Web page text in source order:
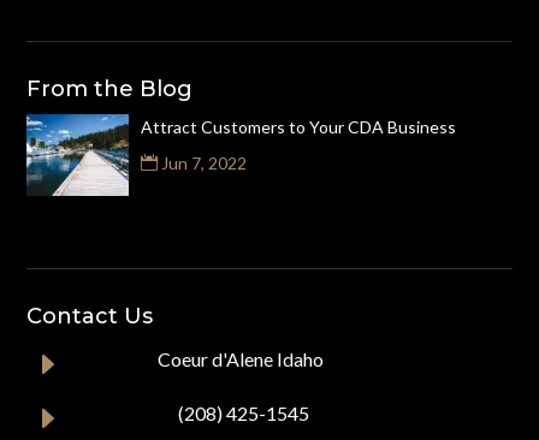
From the Blog
Attract Customers to Your CDA Business
Jun 7, 2022
Contact Us
E Coeur d'Alene Idaho
E (208) 425-1545